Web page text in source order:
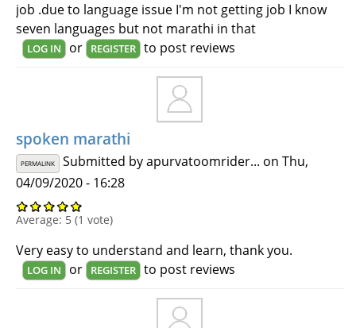
job .due to language issue I'm not getting job I know
seven languages but not marathi in that
LOG IN or REGISTER to post reviews
spoken marathi
PERMALINK Submitted byapurvatoomrider... on Thu,
04/09/2020 - 16:28
Average: 5 (1 vote)
Very easy to understand and learn, thank you.
LOG IN or REGISTER to post reviews